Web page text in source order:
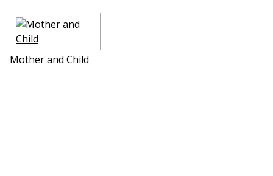
Mother and Child